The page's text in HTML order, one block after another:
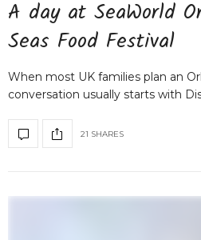
A day at SeaWorld
Seas Food Festival
When most UK families plan an
conversation usually starts with
21 SHARES